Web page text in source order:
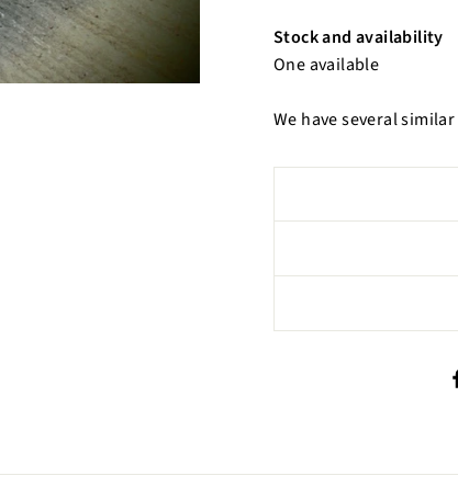
Stock and availability
One available
We have several